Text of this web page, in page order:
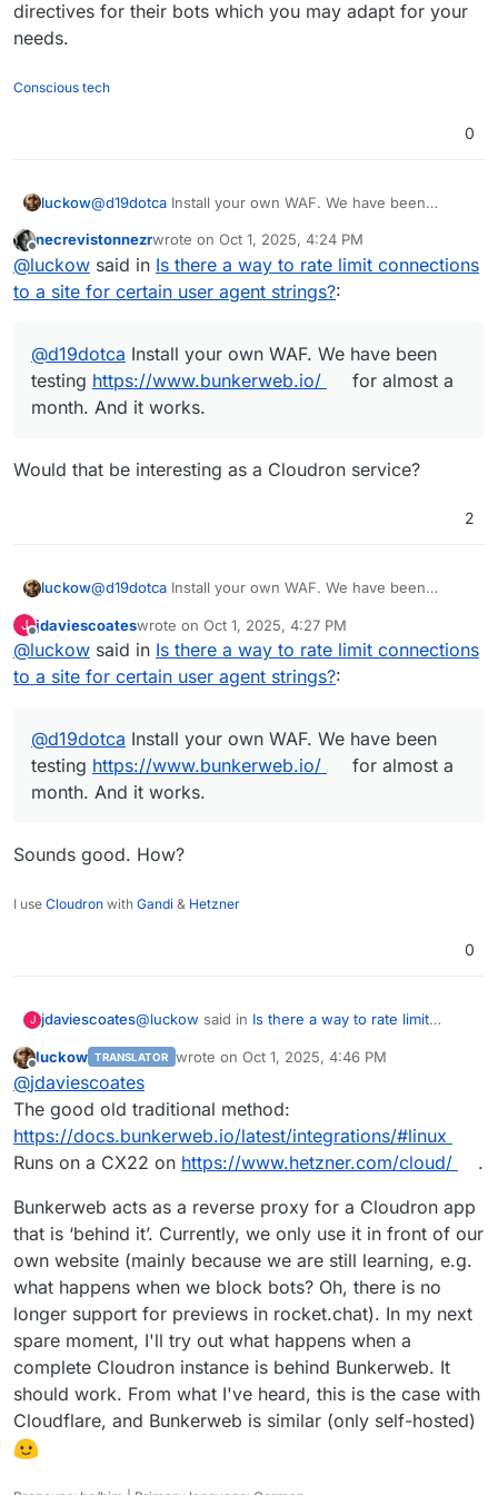
    SetEnvIf IS_META_BOT 1 META_BOT
AddOutputFilterByType RATE_LIMIT
</IfModule>
directives for their bots which you may adapt for your
needs.
Conscious tech
0
luckow@d19dotca Install your own WAF. We have been
And it works.
Offline
necrevistonnezrwrote on Oct 1, 2025, 4:24 PM
last edited by
@luckow said in Is there a way to rate limit connections
to a site for certain user agent strings?:
@d19dotca Install your own WAF. We have been
testing https://www.bunkerweb.io/
for almost a
month. And it works.
Would that be interesting as a Cloudron service?
2
luckow@d19dotca Install your own WAF. We have been
And it works.
J
Offline
jdaviescoateswrote on Oct 1, 2025, 4:27 PM
last edited by
@luckow said in Is there a way to rate limit connections
to a site for certain user agent strings?:
@d19dotca Install your own WAF. We have been
testing https://www.bunkerweb.io/
for almost a
month. And it works.
Sounds good. How?
I use Cloudron with Gandi & Hetzner
0
J jdaviescoates@luckow said in Is there a way to rate limit
strings?:
been testing
https://www.bunkerweb.io/
for almost a month. And it works.
Sounds good. How?
Offline
luckow TRANSLATOR wrote on Oct 1, 2025, 4:46 PM
last edited by
@jdaviescoates
The good old traditional method:
https://docs.bunkerweb.io/latest/integrations/#linux
Runs on a CX22 on https://www.hetzner.com/cloud/
.
Bunkerweb acts as a reverse proxy for a Cloudron app
that is ‘behind it’. Currently, we only use it in front of our
own website (mainly because we are still learning, e.g.
what happens when we block bots? Oh, there is no
longer support for previews in rocket.chat). In my next
spare moment, I'll try out what happens when a
complete Cloudron instance is behind Bunkerweb. It
should work. From what I've heard, this is the case with
Cloudflare, and Bunkerweb is similar (only self-hosted)